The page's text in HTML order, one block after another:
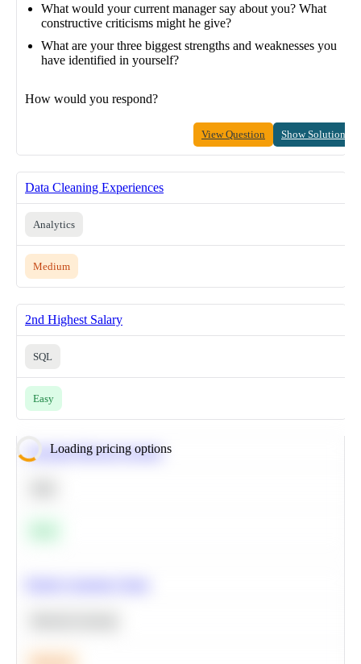
What would your current manager say about you? What
constructive criticisms might he give?
What are your three biggest strengths and weaknesses you
have identified in yourself?
How would you respond?
View Question Show Solution
Data Cleaning Experiences
Analytics
Medium
2nd Highest Salary
SQL
Easy
Loading pricing options
Calculate Moving Average